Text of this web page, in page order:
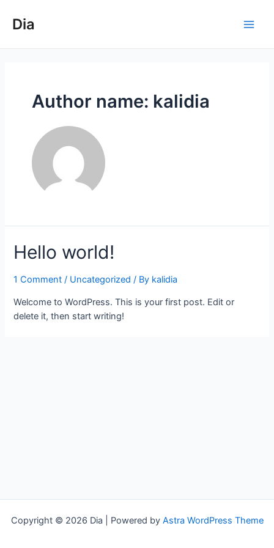
Dia
Author name: kalidia
Hello world!
1 Comment / Uncategorized / By kalidia
Welcome to WordPress. This is your first post. Edit or
delete it, then start writing!
Copyright © 2026 Dia | Powered by Astra WordPress Theme